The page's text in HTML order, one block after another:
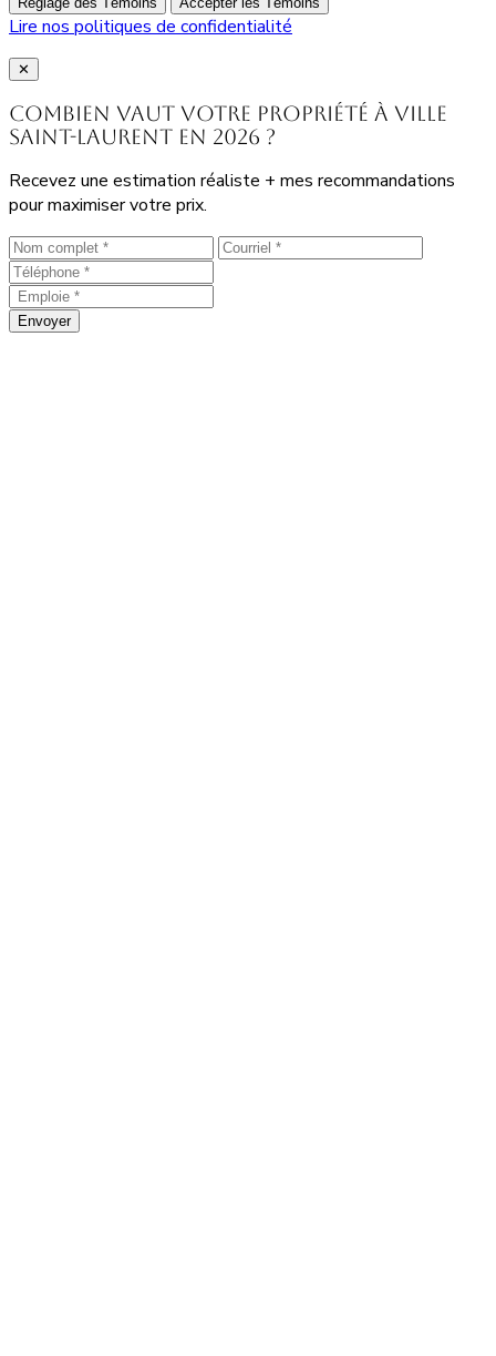
Lire nos politiques de confidentialité
Close
✕
Combien vaut votre propriété à Ville
Saint-Laurent en 2026 ?
Recevez une estimation réaliste + mes recommandations
pour maximiser votre prix.
Envoyer